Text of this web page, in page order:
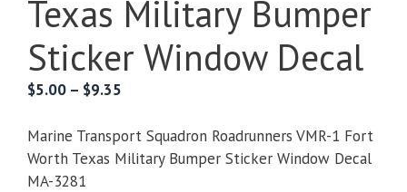
Texas Military Bumper
Sticker Window Decal
$5.00 – $9.35
$5.00
through
Marine Transport Squadron Roadrunners VMR-1 Fort
Worth Texas Military Bumper Sticker Window Decal
MA-3281